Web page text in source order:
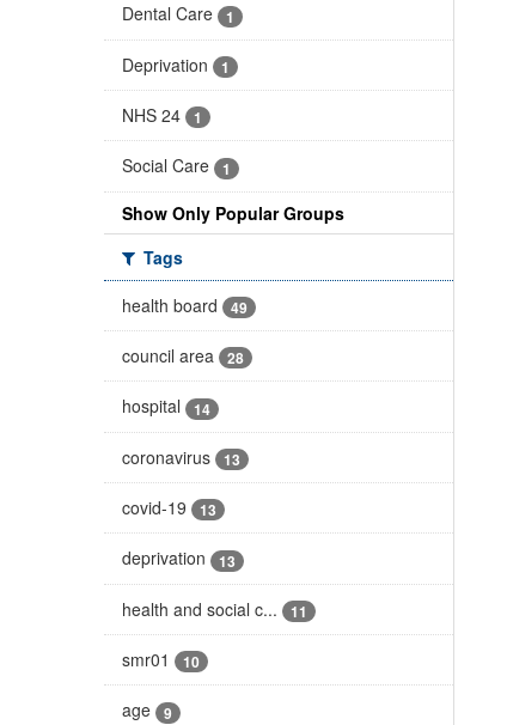
Dental Care 1
Deprivation 1
NHS 24 1
Social Care 1
Show Only Popular Groups
Tags
health board
49
council area 28
hospital 14
coronavirus 13
covid-19 13
deprivation 13
health and social c... 11
smr01 10
age 9